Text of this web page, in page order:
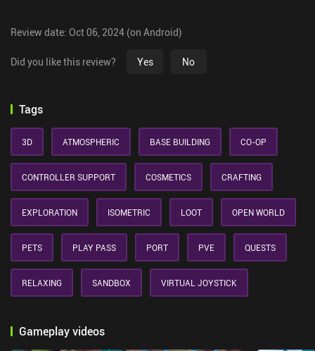
Review date: Oct 06, 2024 (on Android)
Did you like this review? Yes No
Tags
3D ATMOSPHERIC BASE BUILDING CO-OP
CONTROLLER SUPPORT COSMETICS CRAFTING
EXPLORATION ISOMETRIC LOOT OPEN WORLD
PETS PLAY PASS PORT PVE QUESTS
RELAXING SANDBOX VIRTUAL JOYSTICK
Gameplay videos